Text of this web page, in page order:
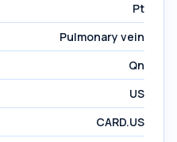
Pt
Pulmonary vein
Qn
US
CARD.US